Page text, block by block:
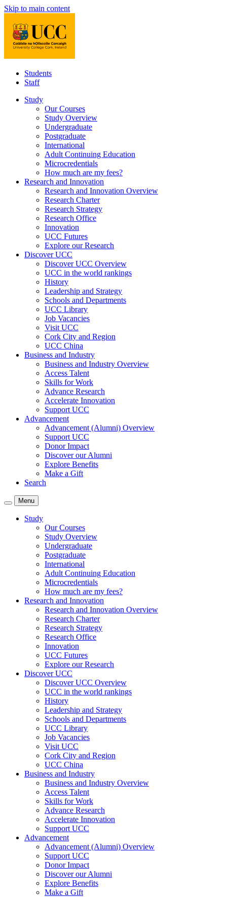
Skip to main content
Students
Staff
Study
Our Courses
Study Overview
Undergraduate
Postgraduate
International
Adult Continuing Education
Microcredentials
How much are my fees?
Research and Innovation
Research and Innovation Overview
Research Charter
Research Strategy
Research Office
Innovation
UCC Futures
Explore our Research
Discover UCC
Discover UCC Overview
UCC in the world rankings
History
Leadership and Strategy
Schools and Departments
UCC Library
Job Vacancies
Visit UCC
Cork City and Region
UCC China
Business and Industry
Business and Industry Overview
Access Talent
Skills for Work
Advance Research
Accelerate Innovation
Support UCC
Advancement
Advancement (Alumni) Overview
Support UCC
Donor Impact
Discover our Alumni
Explore Benefits
Make a Gift
Search
Menu
Study
Our Courses
Study Overview
Undergraduate
Postgraduate
International
Adult Continuing Education
Microcredentials
How much are my fees?
Research and Innovation
Research and Innovation Overview
Research Charter
Research Strategy
Research Office
Innovation
UCC Futures
Explore our Research
Discover UCC
Discover UCC Overview
UCC in the world rankings
History
Leadership and Strategy
Schools and Departments
UCC Library
Job Vacancies
Visit UCC
Cork City and Region
UCC China
Business and Industry
Business and Industry Overview
Access Talent
Skills for Work
Advance Research
Accelerate Innovation
Support UCC
Advancement
Advancement (Alumni) Overview
Support UCC
Donor Impact
Discover our Alumni
Explore Benefits
Make a Gift